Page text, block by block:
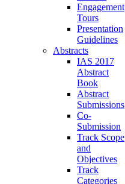
Engagement
Tours
Presentation
Guidelines
Abstracts
IAS 2017
Abstract
Book
Abstract
Submissions
Co-
Submission
Track Scope
and
Objectives
Track
Categories